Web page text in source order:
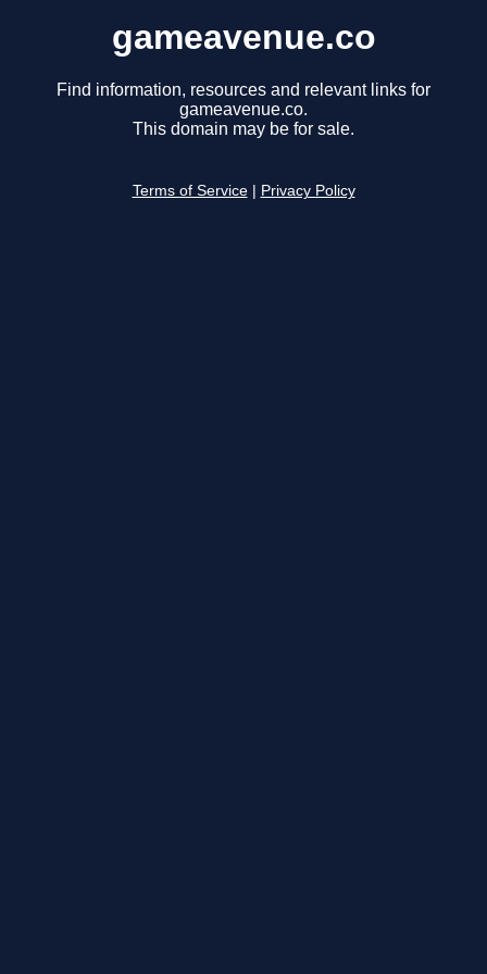
gameavenue.co
Find information, resources and relevant links for
gameavenue.co.
This domain may be for sale.
Terms of Service Privacy Policy